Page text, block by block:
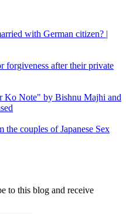
with German citizen? |
forgiveness after their private
Note" by Bishnu Majhi and
the couples of Japanese Sex
to this blog and receive